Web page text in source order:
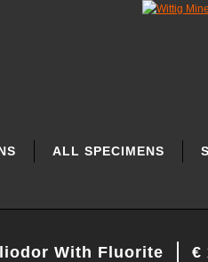
ALL SPECIMENS
With Fluorite €